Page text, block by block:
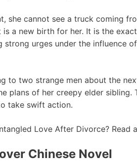
she cannot see a truck coming
is a new birth for her. It is the
strong urges under the influence
to two strange men about the
plans of her creepy elder sibling.
take swift action.
Love After Divorce? Read
Chinese Novel